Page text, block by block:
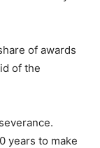
of awards
of the
years to make